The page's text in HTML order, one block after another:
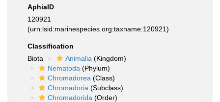
AphiaID
120921
(urn:lsid:marinespecies.org:taxname:120921)
Classification
Biota
Animalia (Kingdom)
Nematoda (Phylum)
Chromadorea (Class)
Chromadoria (Subclass)
Chromadorida (Order)